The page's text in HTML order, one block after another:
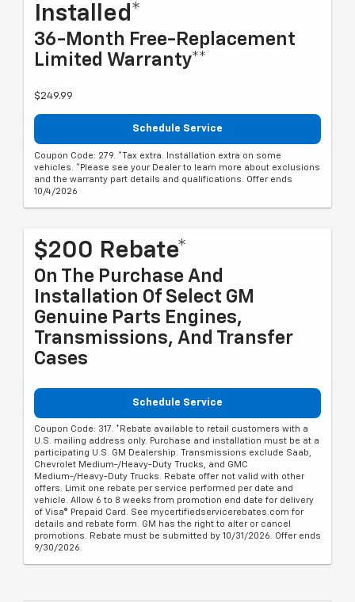
Installed*
36-Month Free-Replacement
Limited Warranty**
$249.99
Schedule Service
Coupon Code: 279. *Tax extra. Installation extra on some
vehicles. *Please see your Dealer to learn more about exclusions
and the warranty part details and qualifications. Offer ends
10/4/2026
$200 Rebate*
On The Purchase And
Installation Of Select GM
Genuine Parts Engines,
Transmissions, And Transfer
Cases
Schedule Service
Coupon Code: 317. *Rebate available to retail customers with a
U.S. mailing address only. Purchase and installation must be at a
participating U.S. GM Dealership. Transmissions exclude Saab,
Chevrolet Medium-/Heavy-Duty Trucks, and GMC
Medium-/Heavy-Duty Trucks. Rebate offer not valid with other
offers. Limit one rebate per service performed per date and
vehicle. Allow 6 to 8 weeks from promotion end date for delivery
of Visa® Prepaid Card. See mycertifiedservicerebates.com for
details and rebate form. GM has the right to alter or cancel
promotions. Rebate must be submitted by 10/31/2026. Offer ends
9/30/2026.